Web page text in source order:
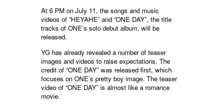
At 6 PM on July 11, the songs and music
videos of “HEYAHE” and “ONE DAY”, the title
tracks of ONE’s solo debut album, will be
released.
YG has already revealed a number of teaser
images and videos to raise expectations. The
credit of “ONE DAY” was released first, which
focuses on ONE’s pretty boy image. The teaser
video of “ONE DAY” is almost like a romance
movie.